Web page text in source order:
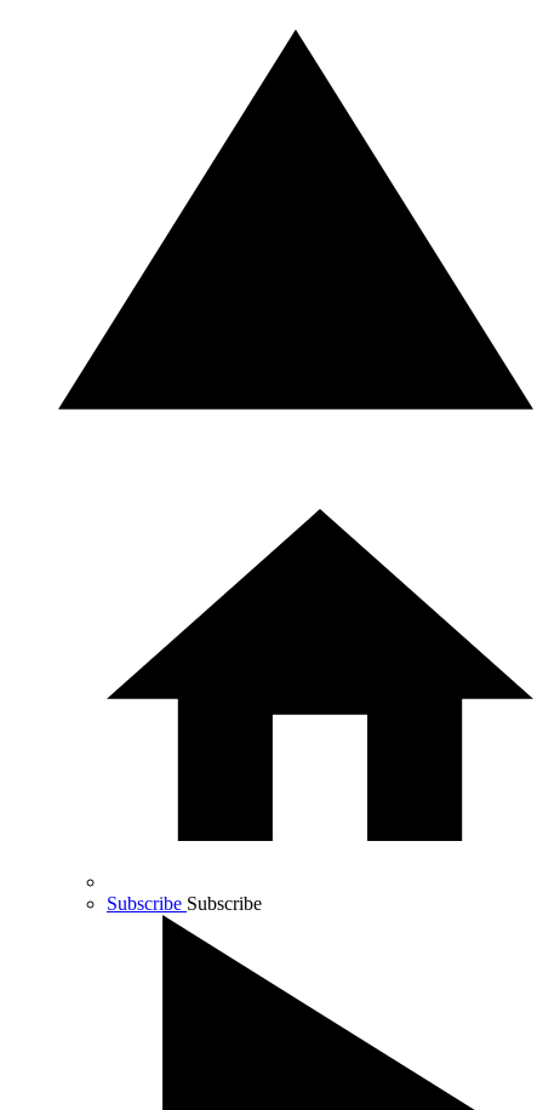
Subscribe Subscribe